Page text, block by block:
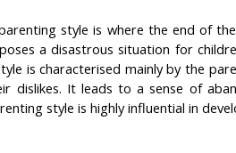
style is where the end of
a disastrous situation for
is characterised mainly by the
dislikes. It leads to a sense of
style is highly influential in